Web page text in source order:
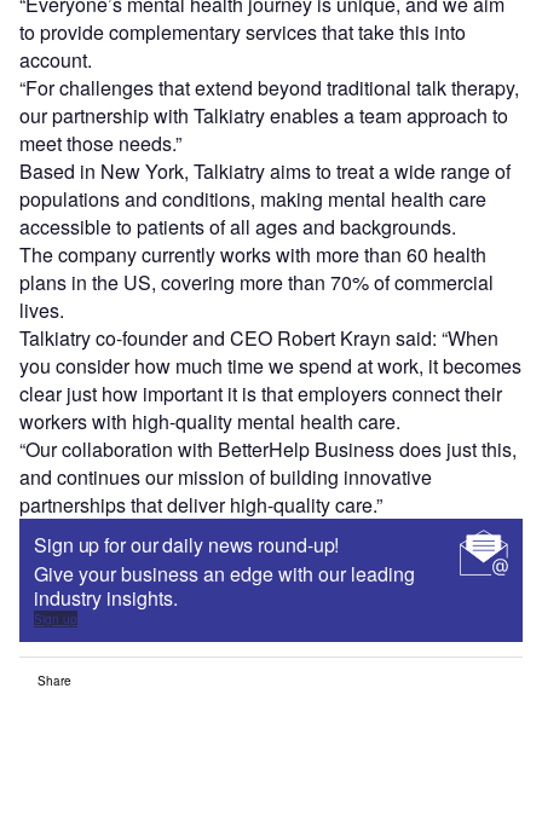
to provide complementary services that take this into
account.
“For challenges that extend beyond traditional talk therapy,
our partnership with Talkiatry enables a team approach to
meet those needs.”
Based in New York, Talkiatry aims to treat a wide range of
populations and conditions, making mental health care
accessible to patients of all ages and backgrounds.
The company currently works with more than 60 health
plans in the US, covering more than 70% of commercial
lives.
Talkiatry co-founder and CEO Robert Krayn said: “When
you consider how much time we spend at work, it becomes
clear just how important it is that employers connect their
workers with high-quality mental health care.
“Our collaboration with BetterHelp Business does just this,
and continues our mission of building innovative
partnerships that deliver high-quality care.”
Sign up for our daily news round-up!
Give your business an edge with our leading
industry insights.
Sign up
Share